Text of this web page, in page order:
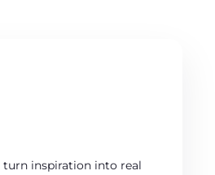
inspiration into real